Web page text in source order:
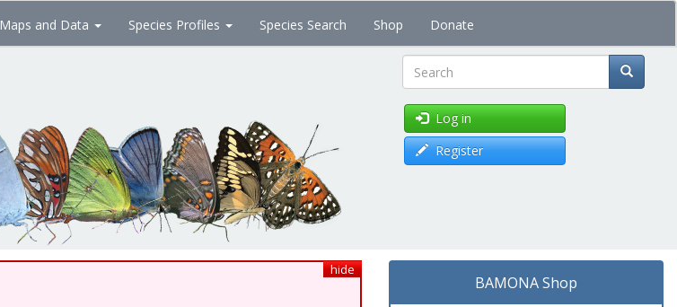
Maps and Data Species Profiles Species Search Shop Donate
Search
Log in
Register
hide
BAMONA Shop